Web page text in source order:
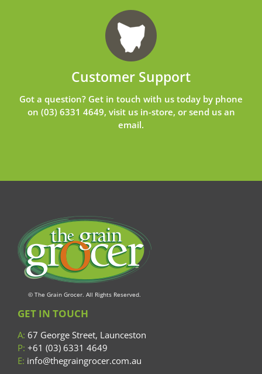
Customer Support
Got a question? Get in touch with us today by phone
on (03) 6331 4649, visit us in-store, or send us an
email.
© The Grain Grocer. All Rights Reserved.
GET IN TOUCH
A: 67 George Street, Launceston
P: +61 (03) 6331 4649
E: info@thegraingrocer.com.au